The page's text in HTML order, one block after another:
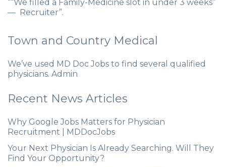
““We filled a Family-Medicine slot in under 3 weeks”
— Recruiter”.
Town and Country Medical
We’ve used MD Doc Jobs to find several qualified
physicians. Admin
Recent News Articles
Why Google Jobs Matters for Physician
Recruitment | MDDocJobs
Your Next Physician Is Already Searching. Will They
Find Your Opportunity?